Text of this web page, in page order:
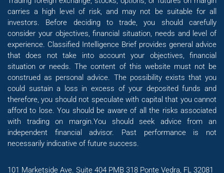
carries a high level of risk, and may not be suitable for all
investors. Before deciding to trade, you should carefully
consider your objectives, financial situation, needs and level of
experience. Classified Intelligence Brief provides general advice
that does not take into account your objectives, financial
situation or needs. The content of this website must not be
construed as personal advice. The possibility exists that you
could sustain a loss in excess of your deposited funds and
therefore, you should not speculate with capital that you cannot
afford to lose. You should be aware of all the risks associated
with trading on margin.You should seek advice from an
independent financial advisor. Past performance is not
necessarily indicative of future success.
101 Marketside Ave. Suite 404 PMB 318 Ponte Vedra, FL 32081